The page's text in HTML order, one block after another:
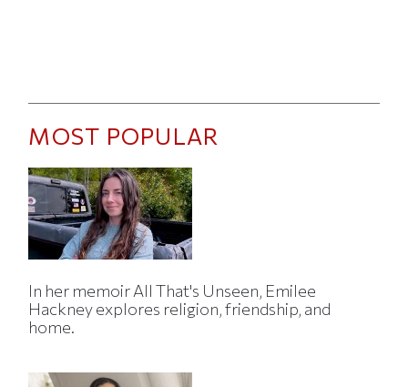
MOST POPULAR
In her memoir All That's Unseen, Emilee
Hackney explores religion, friendship, and
home.